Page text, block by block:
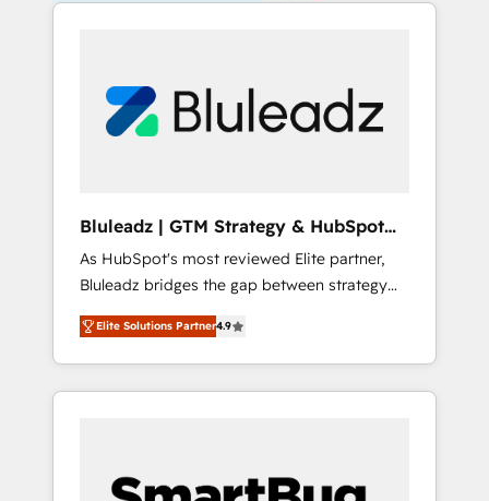
Bluleadz | GTM Strategy & HubSpot
Implementation
As HubSpot's most reviewed Elite partner,
Bluleadz bridges the gap between strategy
and execution. We don't just "set up tools" —
we install the GTM Operating System (GTM
OS) to align your leadership and engineer a
portal that drives predictable revenue
and Story to stop "accelerating a mess." ⚙️
Elite Solutions Partner4.9